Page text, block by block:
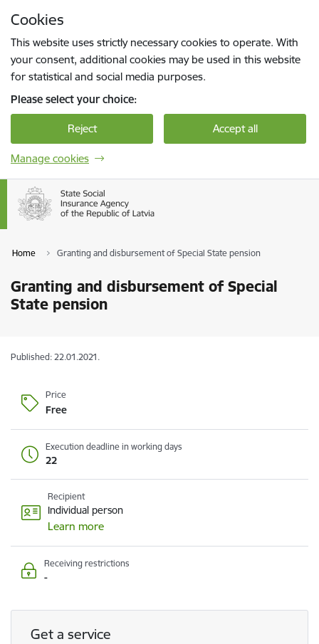
Cookies
This website uses strictly necessary cookies to operate. With
your consent, additional cookies may be used in this website
for statistical and social media purposes.
Please select your choice:
Reject Accept all
Manage cookies
Home Granting and disbursement of Special State pension
Granting and disbursement of Special
State pension
Published: 22.01.2021.
Price
Free
Execution deadline in working days
22
Recipient
Individual person
Learn more
Receiving restrictions
-
Get a service